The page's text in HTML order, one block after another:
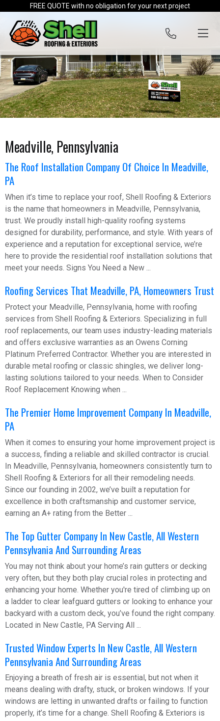
Skip to contentFREE QUOTE with no obligation for your next project
Meadville, Pennsylvania
The Roof Installation Company Of Choice In Meadville,
PA
When it’s time to replace your roof, Shell Roofing & Exteriors
is the name that homeowners in Meadville, Pennsylvania,
trust. We proudly install high-quality roofing systems
designed for durability, performance, and style. With years of
experience and a reputation for exceptional service, we’re
here to provide the residential roof installation solutions that
meet your needs. Signs You Need a New ...
Roofing Services That Meadville, PA, Homeowners Trust
Protect your Meadville, Pennsylvania, home with roofing
services from Shell Roofing & Exteriors. Specializing in full
roof replacements, our team uses industry-leading materials
and offers exclusive warranties as an Owens Corning
Platinum Preferred Contractor. Whether you are interested in
durable metal roofing or classic shingles, we deliver long-
lasting solutions tailored to your needs. When to Consider
Roof Replacement Knowing when ...
The Premier Home Improvement Company In Meadville,
PA
When it comes to ensuring your home improvement project is
a success, finding a reliable and skilled contractor is crucial.
In Meadville, Pennsylvania, homeowners consistently turn to
Shell Roofing & Exteriors for all their remodeling needs.
Since our founding in 2002, we’ve built a reputation for
excellence in both craftsmanship and customer service,
earning an A+ rating from the Better ...
The Top Gutter Company In New Castle, All Western
Pennsylvania And Surrounding Areas
You may not think about your home’s rain gutters or decking
very often, but they both play crucial roles in protecting and
enhancing your home. Whether you're tired of climbing up on
a ladder to clear leafguard gutters or looking to enhance your
backyard with a custom deck, you’ve found the right company.
Located in New Castle, PA Serving All ...
Trusted Window Experts In New Castle, All Western
Pennsylvania And Surrounding Areas
Enjoying a breath of fresh air is essential, but not when it
means dealing with drafty, stuck, or broken windows. If your
windows are letting in unwanted drafts or failing to function
properly, it’s time for a change. Shell Roofing & Exteriors is